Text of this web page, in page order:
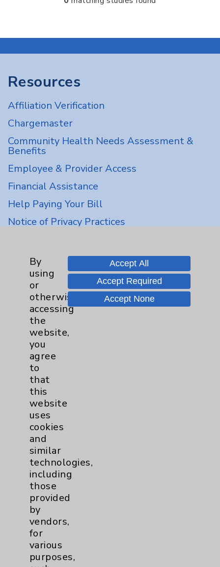
Resources
Affiliation Verification
Chargemaster
Community Health Needs Assessment &
Benefits
Employee & Provider Access
Financial Assistance
Help Paying Your Bill
Notice of Privacy Practices
Price Transparency
Key Contacts
Main Phone 760-340-3911
Patient Relations 760-674-3648
PatientRelations@EisenhowerHealth.org
Eisenhower Phonebook
Cookie Disclaimer:
By using or otherwise accessing the
website, you agree to that this website
uses cookies and similar technologies,
including those provided by vendors, for
By
using
or
otherwise
accessing
the
website,
you
agree
to
that
this
website
uses
cookies
and
similar
technologies,
including
those
provided
by
vendors,
for
various
purposes,
Accept All
Accept Required
Accept None